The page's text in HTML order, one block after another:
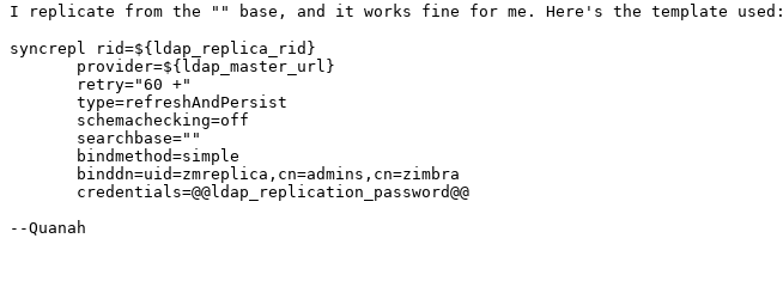
I replicate from the "" base, and it works fine for me. Here's the template used:
syncrepl rid=${ldap_replica_rid}
       provider=${ldap_master_url}
       retry="60 +"
       type=refreshAndPersist
       schemachecking=off
       searchbase=""
       bindmethod=simple
       binddn=uid=zmreplica,cn=admins,cn=zimbra
       credentials=@@ldap_replication_password@@
--Quanah